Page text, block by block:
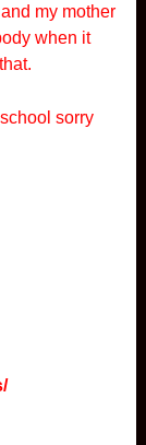
my mother
when it
sorry